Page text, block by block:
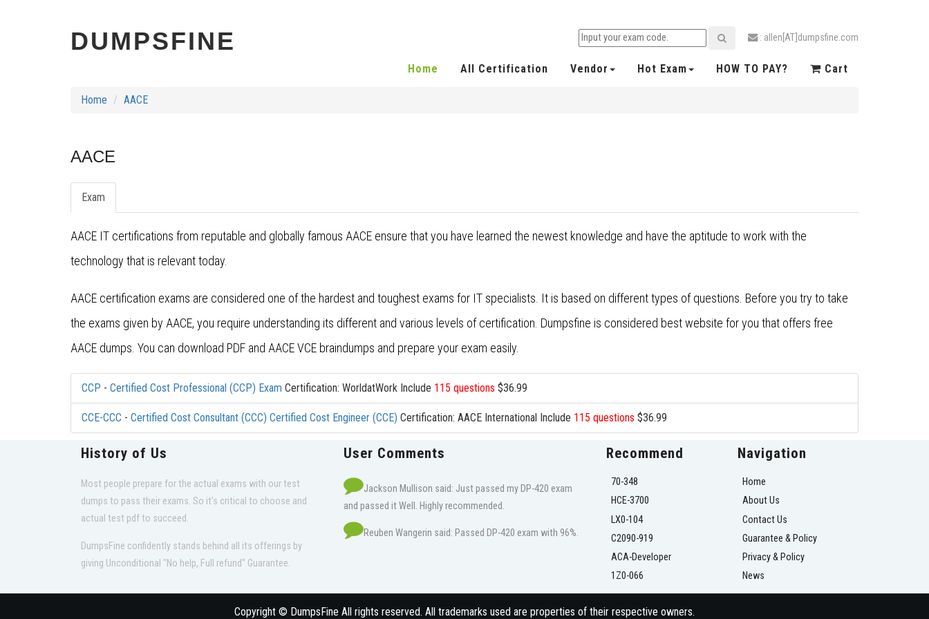
DUMPSFINE : allen[AT]dumpsfine.com
Home All Certification Vendor Hot Exam HOW TO PAY? Cart
Home AACE
AACE
Exam
AACE IT certifications from reputable and globally famous AACE ensure that you have learned the newest knowledge and have the aptitude to work with the
technology that is relevant today.
AACE certification exams are considered one of the hardest and toughest exams for IT specialists. It is based on different types of questions. Before you try to take
the exams given by AACE, you require understanding its different and various levels of certification. Dumpsfine is considered best website for you that offers free
AACE dumps. You can download PDF and AACE VCE braindumps and prepare your exam easily.
CCP - Certified Cost Professional (CCP) Exam Certification: WorldatWork Include 115 questions $36.99
CCE-CCC - Certified Cost Consultant (CCC) Certified Cost Engineer (CCE) Certification: AACE International Include 115 questions $36.99
History of Us
Most people prepare for the actual exams with our test
dumps to pass their exams. So it's critical to choose and
actual test pdf to succeed.
DumpsFine confidently stands behind all its offerings by
giving Unconditional "No help, Full refund" Guarantee.
User Comments
Jackson Mullison said: Just passed my DP-420 exam
and passed it Well. Highly recommended.
Reuben Wangerin said: Passed DP-420 exam with 96%.
Recommend
70-348
HCE-3700
LX0-104
C2090-919
ACA-Developer
1Z0-066
Navigation
Home
About Us
Contact Us
Guarantee & Policy
Privacy & Policy
News
Copyright © DumpsFine All rights reserved. All trademarks used are properties of their respective owners.